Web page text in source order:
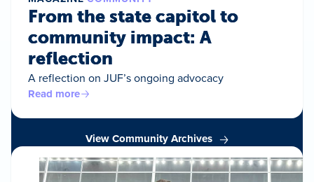
From the state capitol to
community impact: A
reflection
A reflection on JUF’s ongoing advocacy
Read more
View Community Archives